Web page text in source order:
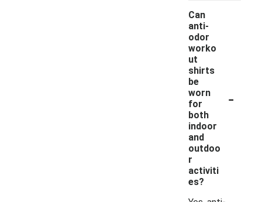
Can
anti-
odor
worko
ut
shirts
be
worn
for
both
indoor
and
outdoo
r
activiti
es?
-